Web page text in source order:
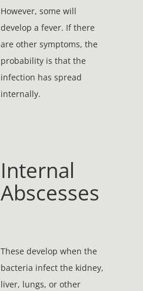
However, some will
develop a fever. If there
are other symptoms, the
probability is that the
infection has spread
internally.
Internal
Abscesses
These develop when the
bacteria infect the kidney,
liver, lungs, or other